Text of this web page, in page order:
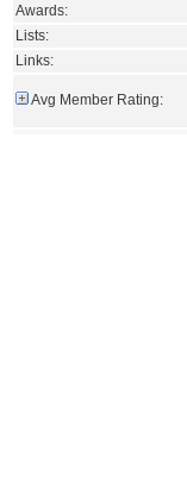
Awards:
Lists:
Links:
Avg Member Rating: